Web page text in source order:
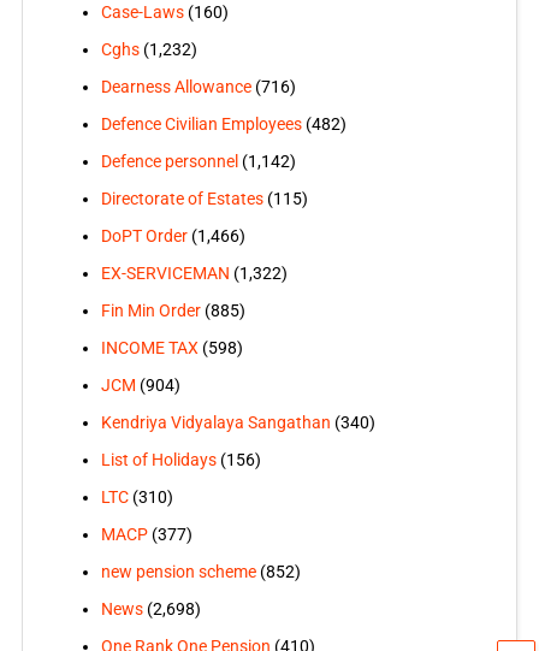
Case-Laws(160)
Cghs(1,232)
Dearness Allowance(716)
Defence Civilian Employees(482)
Defence personnel(1,142)
Directorate of Estates(115)
DoPT Order(1,466)
EX-SERVICEMAN (1,322)
Fin Min Order(885)
INCOME TAX (598)
JCM (904)
Kendriya Vidyalaya Sangathan (340)
List of Holidays(156)
LTC(310)
MACP(377)
new pension scheme(852)
News(2,698)
One Rank One Pension (410)